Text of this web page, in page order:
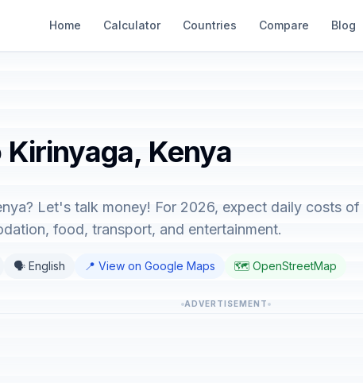
Home Calculator Countries Compare Blog
Kenya
Let's talk money! For 2026, expect daily costs of
food, transport, and entertainment.
🗣️ English 📍 View on Google Maps 🗺️ OpenStreetMap
ADVERTISEMENT